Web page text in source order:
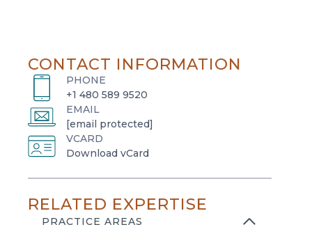
CONTACT INFORMATION
PHONE
+1 480 589 9520
EMAIL
[email protected]
VCARD
Download vCard
o
n
RELATED EXPERTISE
PRACTICE AREAS